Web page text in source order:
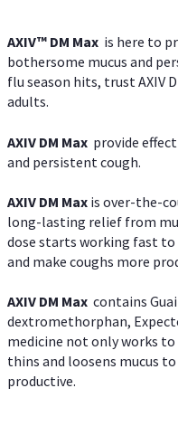
AXIV™ DM Max is here to
bothersome mucus and
flu season hits, trust AXIV
adults.
AXIV DM Max provide
and persistent cough.
AXIV DM Max is over-the-
long-lasting relief from
dose starts working fast
and make coughs more
AXIV DM Max contains
dextromethorphan,
medicine not only works
thins and loosens mucus
productive.